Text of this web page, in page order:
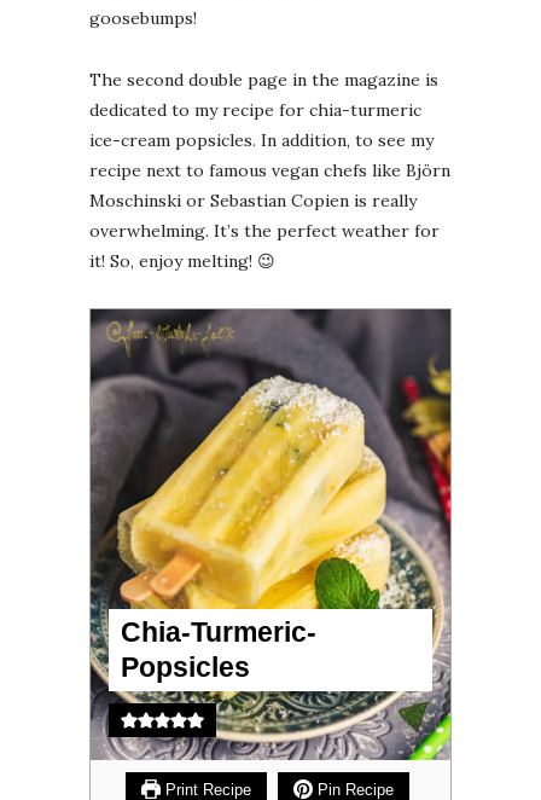
goosebumps!
The second double page in the magazine is
dedicated to my recipe for chia-turmeric
ice-cream popsicles. In addition, to see my
recipe next to famous vegan chefs like Björn
Moschinski or Sebastian Copien is really
overwhelming. It’s the perfect weather for
it! So, enjoy melting! 😉
Chia-Turmeric-
Popsicles
Print Recipe Pin Recipe